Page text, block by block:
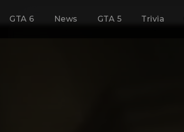
GTA 6 News GTA 5 Trivia